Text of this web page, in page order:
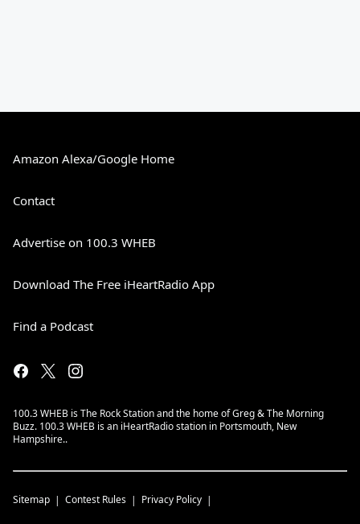
Amazon Alexa/Google Home
Contact
Advertise on 100.3 WHEB
Download The Free iHeartRadio App
Find a Podcast
100.3 WHEB is The Rock Station and the home of Greg & The Morning
Buzz. 100.3 WHEB is an iHeartRadio station in Portsmouth, New
Hampshire..
Sitemap Contest Rules Privacy Policy